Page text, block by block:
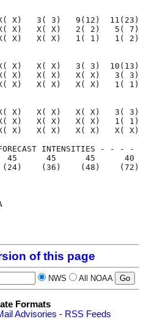
X( X)   3( 3)   9(12)  11(23)
X( X)   X( X)   2( 2)   5(
X( X)   X( X)   1( 1)   1(
X( X)   X( X)   3( 3)  10(13)
X( X)   X( X)   X( X)   3(
X( X)   X( X)   X( X)   1(
X( X)   X( X)   X( X)   3(
X( X)   X( X)   X( X)   1(
X( X)   X( X)   X( X)   X(
INTENSITIES - - - -
45      45      45      40
(24)    (36)    (48)
of this page
NWS All NOAA
Formats
Advisories - RSS Feeds